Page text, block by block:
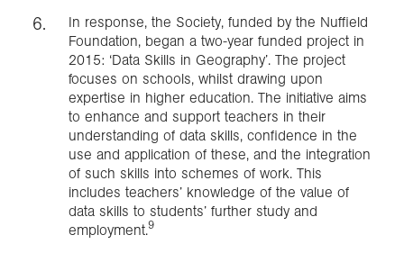
In response, the Society, funded by the Nuffield
Foundation, began a two-year funded project in
2015: ‘Data Skills in Geography’. The project
focuses on schools, whilst drawing upon
expertise in higher education. The initiative aims
to enhance and support teachers in their
understanding of data skills, confidence in the
use and application of these, and the integration
of such skills into schemes of work. This
includes teachers’ knowledge of the value of
data skills to students’ further study and
employment.9